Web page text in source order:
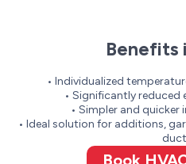
Benefits
• Individualized
• Significantly reduced
• Simpler and
• Ideal solution for additions,
Book